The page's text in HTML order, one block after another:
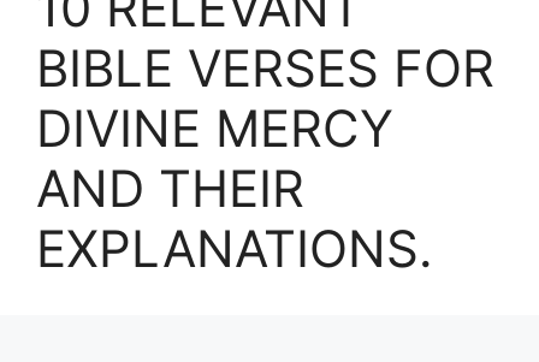
BIBLE VERSES FOR
DIVINE MERCY
AND THEIR
EXPLANATIONS.